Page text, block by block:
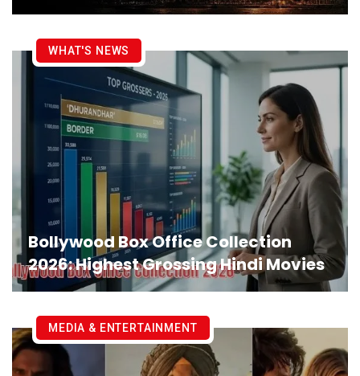
Bollywood Box Office Collection
2026: Highest Grossing Hindi Movies
WHAT'S NEWS
MEDIA & ENTERTAINMENT